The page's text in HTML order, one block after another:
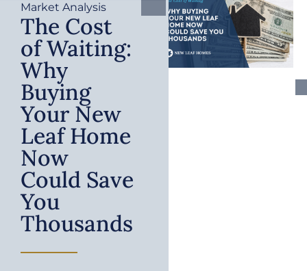
Market Analysis
The Cost
of Waiting:
Why
Buying
Your New
Leaf Home
Now
Could Save
You
Thousands